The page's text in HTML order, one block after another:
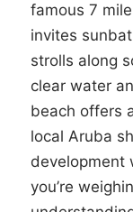
famous 7
invites
strolls along
clear water
beach offers
local Aruba
development
you’re